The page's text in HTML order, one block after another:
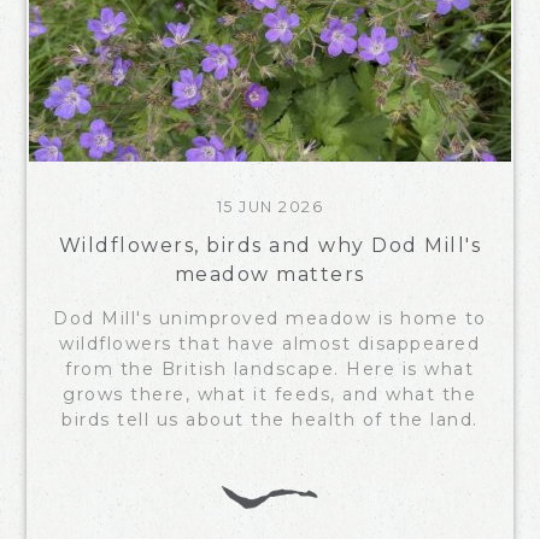
15 JUN 2026
Wildflowers, birds and why Dod Mill's
meadow matters
Dod Mill's unimproved meadow is home to
wildflowers that have almost disappeared
from the British landscape. Here is what
grows there, what it feeds, and what the
birds tell us about the health of the land.